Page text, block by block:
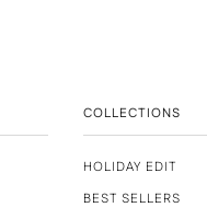
COLLECTIONS
HOLIDAY EDIT
BEST SELLERS